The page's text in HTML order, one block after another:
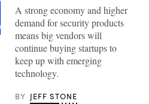
A strong economy and higher
demand for security products
means big vendors will
continue buying startups to
keep up with emerging
technology.
BY JEFF STONE